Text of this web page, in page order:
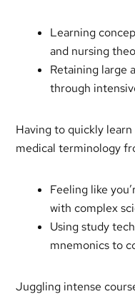
Learning
and nursing
Retaining large
through
Having to quickly
medical terminology
Feeling like
with complex
Using study
mnemonics to
Juggling intense